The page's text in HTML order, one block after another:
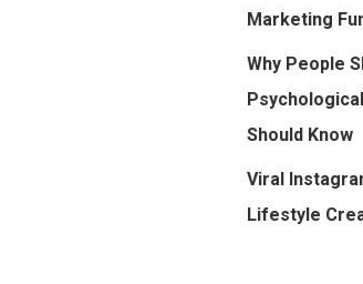
Marketing
Why People
Should Know
Viral
Lifestyle